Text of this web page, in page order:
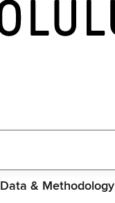
Data & Methodology